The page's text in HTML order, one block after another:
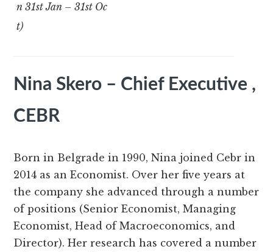
n 31stJan – 31st Oc
t)
Nina Skero – Chief Executive ,
CEBR
Born in Belgrade in 1990, Nina joined Cebr in
2014 as an Economist. Over her five years at
the company she advanced through a number
of positions (Senior Economist, Managing
Economist, Head of Macroeconomics, and
Director). Her research has covered a number